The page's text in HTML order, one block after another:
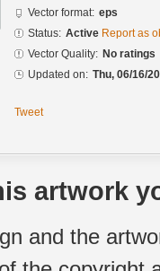
Vector format: eps
Status: Active Report as
Vector Quality: No ratings
Updated on: Thu, 06/16/
Tweet
artwork
and the